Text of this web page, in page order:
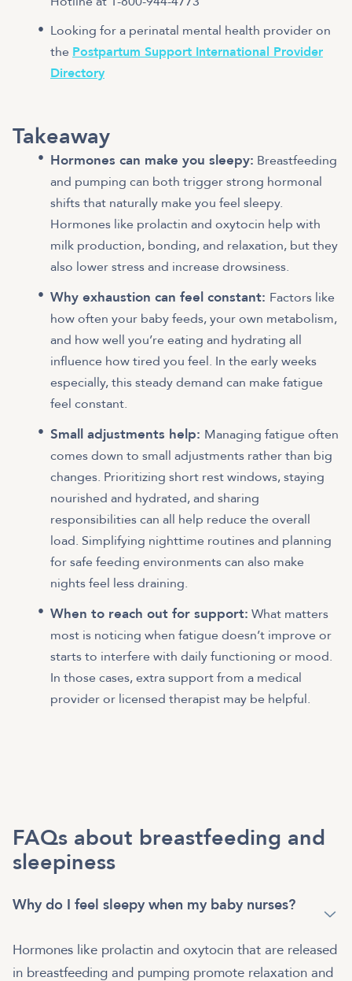
Looking for a perinatal mental health provider on
the Postpartum Support International Provider
Directory
Takeaway
Hormones can make you sleepy: Breastfeeding
and pumping can both trigger strong hormonal
shifts that naturally make you feel sleepy.
Hormones like prolactin and oxytocin help with
milk production, bonding, and relaxation, but they
also lower stress and increase drowsiness.
Why exhaustion can feel constant: Factors like
how often your baby feeds, your own metabolism,
and how well you’re eating and hydrating all
influence how tired you feel. In the early weeks
especially, this steady demand can make fatigue
feel constant.
Small adjustments help: Managing fatigue often
comes down to small adjustments rather than big
changes. Prioritizing short rest windows, staying
nourished and hydrated, and sharing
responsibilities can all help reduce the overall
load. Simplifying nighttime routines and planning
for safe feeding environments can also make
nights feel less draining.
When to reach out for support: What matters
most is noticing when fatigue doesn’t improve or
starts to interfere with daily functioning or mood.
In those cases, extra support from a medical
provider or licensed therapist may be helpful.
FAQs about breastfeeding and
sleepiness
Why do I feel sleepy when my baby nurses?
Hormones like prolactin and oxytocin that are released
in breastfeeding and pumping promote relaxation and